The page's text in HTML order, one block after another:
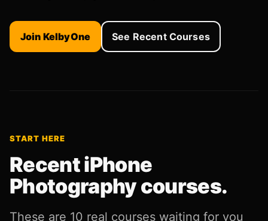
Join KelbyOne See Recent Courses
START HERE
Recent iPhone
Photography courses.
These are 10 real courses waiting for you